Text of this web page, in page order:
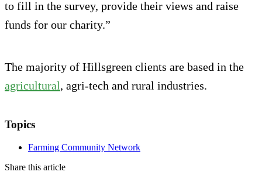
to fill in the survey, provide their views and raise
funds for our charity.”
The majority of Hillsgreen clients are based in the
agricultural, agri-tech and rural industries.
Topics
Farming Community Network
Share this article